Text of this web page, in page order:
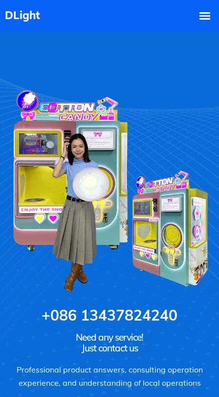
+086 13437824240
Need any service!
Just contact us
Professional product answers, consulting operation
experience, and understanding of local operations